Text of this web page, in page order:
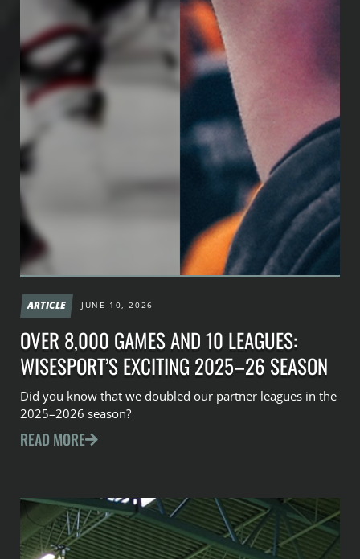
ARTICLE JUNE 10, 2026
OVER 8,000 GAMES AND 10 LEAGUES:
WISESPORT’S EXCITING 2025–26 SEASON
Did you know that we doubled our partner leagues in the
2025–2026 season?
READ MORE